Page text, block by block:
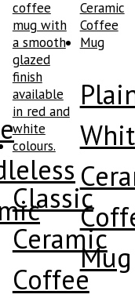
Classic
Ceramic
Coffee
Mug